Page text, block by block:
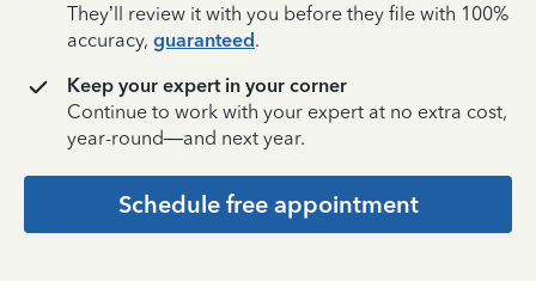
They’ll review it with you before they file with 100%
accuracy, guaranteed.
Keep your expert in your corner
Continue to work with your expert at no extra cost,
year-round—and next year.
Schedule free appointment